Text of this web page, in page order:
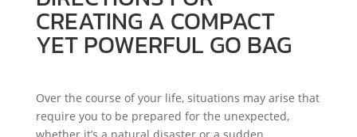
CREATING A COMPACT
YET POWERFUL GO BAG
Over the course of your life, situations may arise that
require you to be prepared for the unexpected,
whether it’s a natural disaster or a sudden